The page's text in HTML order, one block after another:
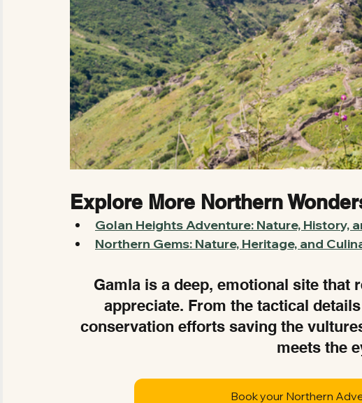
Explore More Northern
Golan Heights Adventure: Nature, History,
Northern Gems: Nature, Heritage, and
Gamla is a deep, emotional site
appreciate. From the tactical
conservation efforts saving the
meets the
Book your Northern